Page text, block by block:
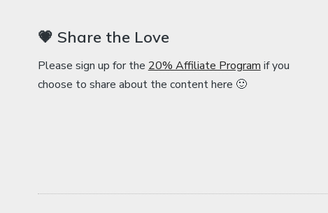
💗 Share the Love
Please sign up for the 20% Affiliate Program if you
choose to share about the content here 🙂